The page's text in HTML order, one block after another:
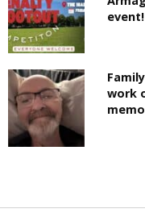
event!
work